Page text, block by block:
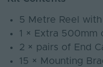
5 Metre Reel
1 × Extra 500mm
2 × pairs of End
15 × Mounting